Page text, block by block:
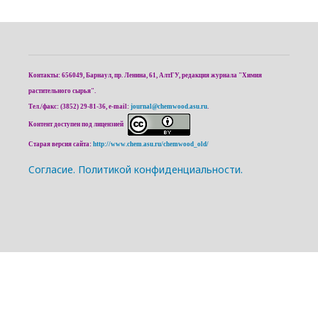
Контакты: 656049, Барнаул, пр. Ленина, 61, АлтГУ, редакция журнала "Химия
растительного сырья".
Тел./факс: (3852) 29-81-36, e-mail: journal@chemwood.asu.ru.
Контент доступен под лицензией
Старая версия сайта: http://www.chem.asu.ru/chemwood_old/
Cогласие. Политикой конфиденциальности.